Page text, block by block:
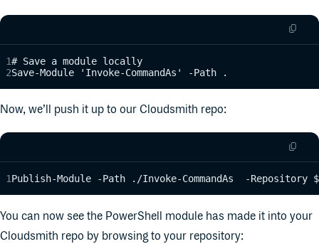
# Save a module locally
Save-Module 'Invoke-CommandAs' -Path .
Now, we’ll push it up to our Cloudsmith repo:
Publish-Module -Path ./Invoke-CommandAs  -Repository
You can now see the PowerShell module has made it into your
Cloudsmith repo by browsing to your repository: